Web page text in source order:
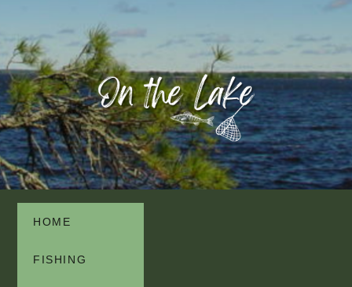
HOME
FISHING